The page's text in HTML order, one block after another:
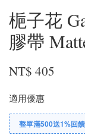
梔子花
膠帶
NT$ 405
適用優惠
整單滿500送1%回